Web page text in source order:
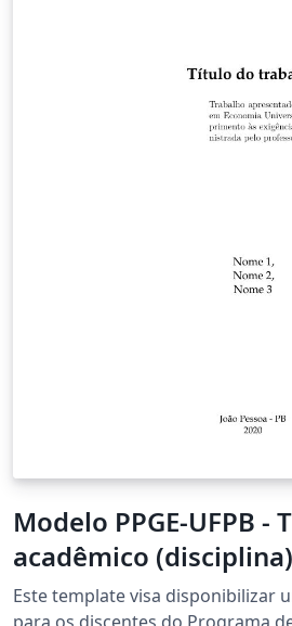
Modelo PPGE-UFPB -
acadêmico (disciplina)
Este template visa disponibilizar